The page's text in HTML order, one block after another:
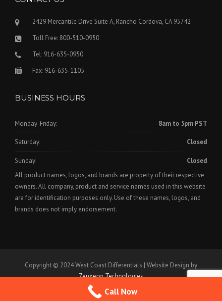
2429 Mercantile Drive Suite A, Rancho Cordova, CA 95742
Toll Free: 800-510-0950
Tel: 916-635-0950
Fax: 916-635-1105
BUSINESS HOURS
Monday-Friday: 8am to 5pm PST
Saturday: Closed
Sunday:
Closed
All product names, logos, and brands are property of their respective
owners. All company, product and service names used in this website
are for identification purposes only. Use of these names, logos, and
brands does not imply endorsement.
Copyright © 2024 West Coast Differentials | Website Design by
Zenxeon Technologies
Call Now